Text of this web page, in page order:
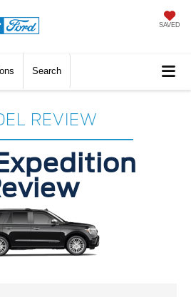
SAVED
Search
REVIEW